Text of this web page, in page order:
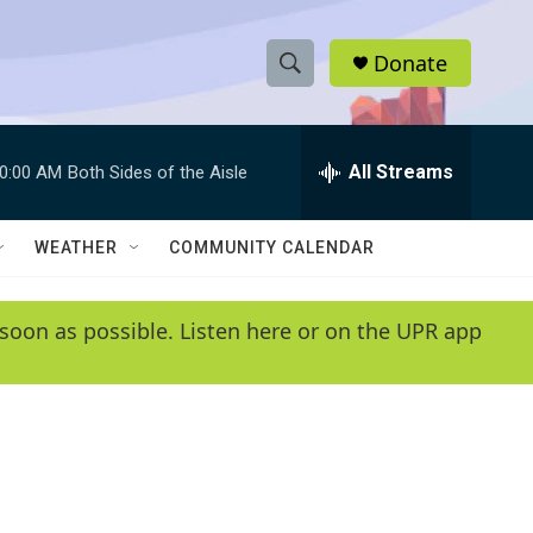
S
h
w
e
e
h
Q
y
Donate
AM Both Sides of the Aisle All Streams
WEATHER COMMUNITY CALENDAR
as possible. Listen here or on the UPR app